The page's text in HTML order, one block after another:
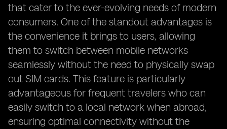
that cater to the ever-evolving needs of modern
consumers. One of the standout advantages is
the convenience it brings to users, allowing
them to switch between mobile networks
seamlessly without the need to physically swap
out SIM cards. This feature is particularly
advantageous for frequent travelers who can
easily switch to a local network when abroad,
ensuring optimal connectivity without the